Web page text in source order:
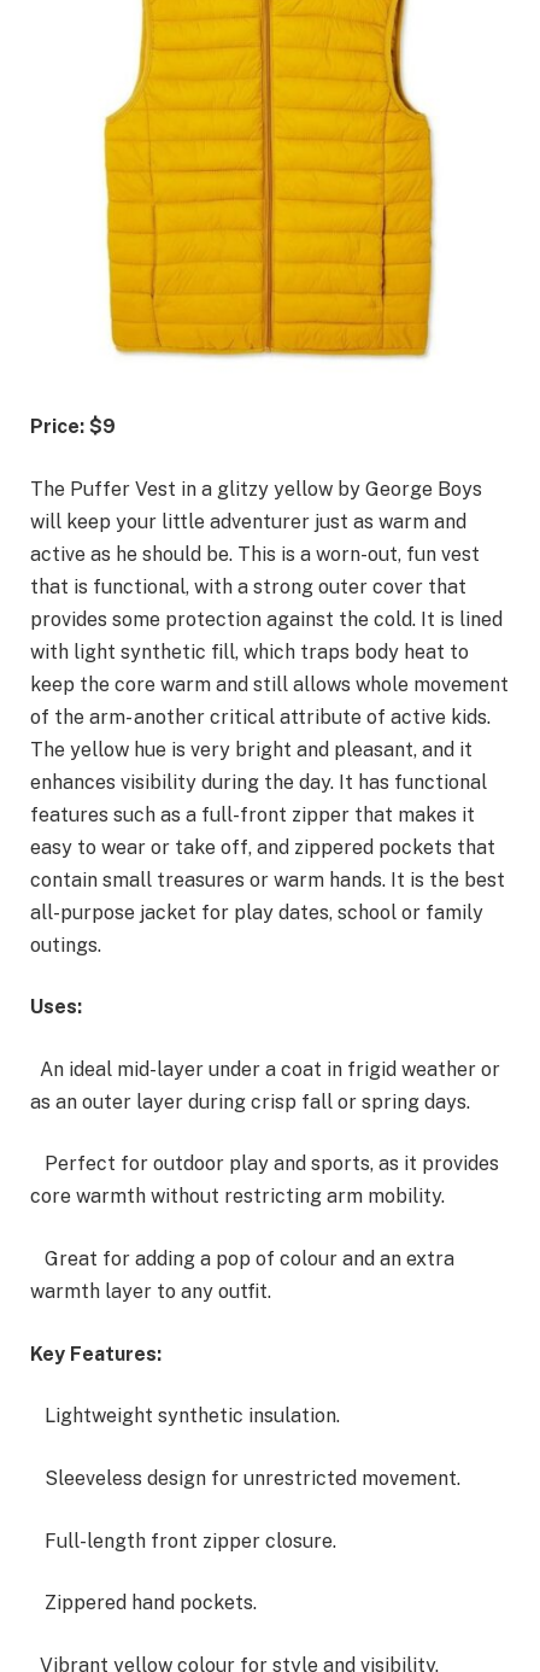
Price: $9
The Puffer Vest in a glitzy yellow by George Boys
will keep your little adventurer just as warm and
active as he should be. This is a worn-out, fun vest
that is functional, with a strong outer cover that
provides some protection against the cold. It is lined
with light synthetic fill, which traps body heat to
keep the core warm and still allows whole movement
of the arm- another critical attribute of active kids.
The yellow hue is very bright and pleasant, and it
enhances visibility during the day. It has functional
features such as a full-front zipper that makes it
easy to wear or take off, and zippered pockets that
contain small treasures or warm hands. It is the best
all-purpose jacket for play dates, school or family
outings.
Uses:
An ideal mid-layer under a coat in frigid weather or
as an outer layer during crisp fall or spring days.
Perfect for outdoor play and sports, as it provides
core warmth without restricting arm mobility.
Great for adding a pop of colour and an extra
warmth layer to any outfit.
Key Features:
Lightweight synthetic insulation.
Sleeveless design for unrestricted movement.
Full-length front zipper closure.
Zippered hand pockets.
Vibrant yellow colour for style and visibility.